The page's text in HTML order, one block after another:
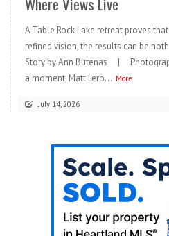
A Table Rock Lake retreat proves
refined vision, the results can be
Story by Ann Butenas |
a moment, Matt Lero... More
July 14, 2026